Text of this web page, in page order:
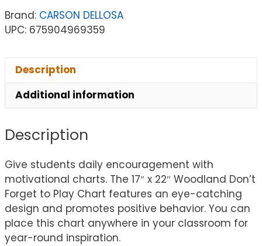
Brand: CARSON DELLOSA
UPC: 675904969359
Description
Additional information
Description
Give students daily encouragement with
motivational charts. The 17″ x 22″ Woodland Don’t
Forget to Play Chart features an eye-catching
design and promotes positive behavior. You can
place this chart anywhere in your classroom for
year-round inspiration.